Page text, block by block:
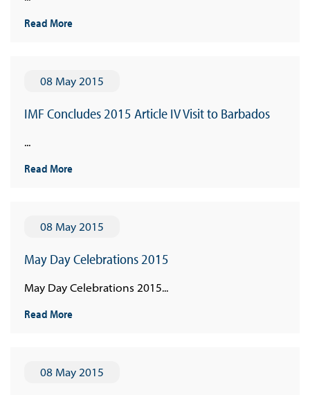
Read More
08 May 2015
IMF Concludes 2015 Article IV Visit to Barbados
...
Read More
08 May 2015
May Day Celebrations 2015
May Day Celebrations 2015...
Read More
08 May 2015